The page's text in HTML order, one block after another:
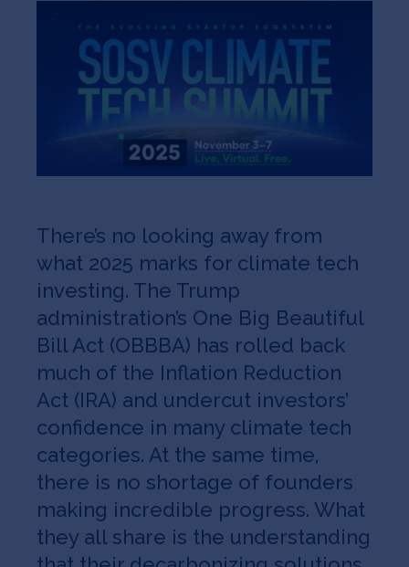
INVEST
Copyright All Rights Reserved © 2026 SOSV Investments LLC. All
SOSV registered trademarks are owned by SOSV Investments LLC
There’s no looking away from
what 2025 marks for climate tech
investing. The Trump
administration’s One Big Beautiful
Bill Act (OBBBA) has rolled back
much of the Inflation Reduction
Act (IRA) and undercut investors’
confidence in many climate tech
categories. At the same time,
there is no shortage of founders
making incredible progress. What
they all share is the understanding